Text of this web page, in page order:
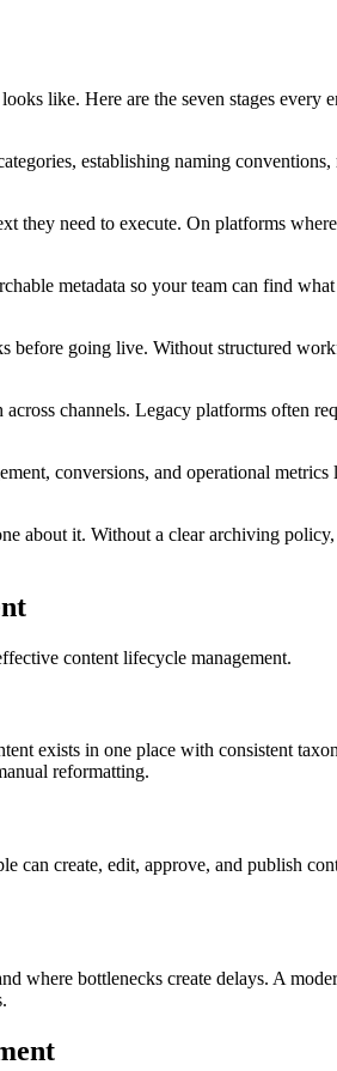
like. Here are the seven stages every
establishing naming
they need to execute. On platforms
metadata so your team can find
before going live. Without structured
channels. Legacy platforms often
conversions, and operational
about it. Without a clear archiving
content lifecycle management.
exists in one place with consistent
reformatting.
can create, edit, approve, and publish
where bottlenecks create delays. A